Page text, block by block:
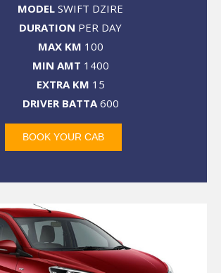
MODEL SWIFT DZIRE
DURATION PER DAY
MAX KM 100
MIN AMT 1400
EXTRA KM 15
DRIVER BATTA600
BOOK YOUR CAB